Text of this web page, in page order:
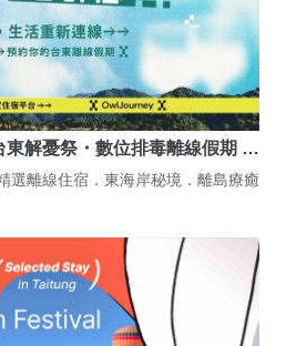
東解憂祭・數位排毒離線假期 …
離線住宿．東海岸秘境．離島療癒